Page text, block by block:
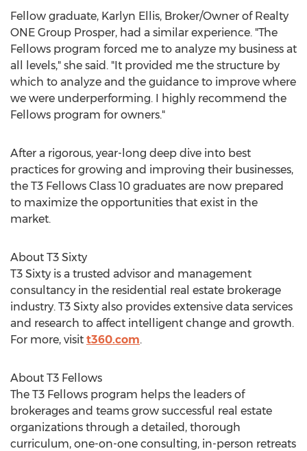
Fellow graduate, Karlyn Ellis, Broker/Owner of Realty
ONE Group Prosper, had a similar experience. "The
Fellows program forced me to analyze my business at
all levels," she said. "It provided me the structure by
which to analyze and the guidance to improve where
we were underperforming. I highly recommend the
Fellows program for owners."
After a rigorous, year-long deep dive into best
practices for growing and improving their businesses,
the T3 Fellows Class 10 graduates are now prepared
to maximize the opportunities that exist in the
market.
About T3 Sixty
T3 Sixty is a trusted advisor and management
consultancy in the residential real estate brokerage
industry. T3 Sixty also provides extensive data services
and research to affect intelligent change and growth.
For more, visit t360.com.
About T3 Fellows
The T3 Fellows program helps the leaders of
brokerages and teams grow successful real estate
organizations through a detailed, thorough
curriculum, one-on-one consulting, in-person retreats